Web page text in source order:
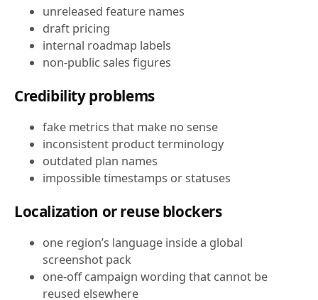
unreleased feature names
draft pricing
internal roadmap labels
non-public sales figures
Credibility problems
fake metrics that make no sense
inconsistent product terminology
outdated plan names
impossible timestamps or statuses
Localization or reuse blockers
one region’s language inside a global
screenshot pack
one-off campaign wording that cannot be
reused elsewhere